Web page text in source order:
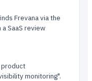
Frevana via the
SaaS review
product
monitoring".